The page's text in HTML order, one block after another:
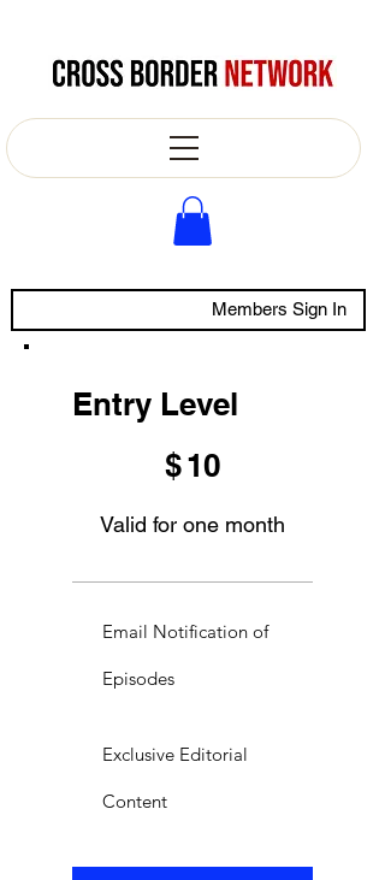
Members Sign In
Entry Level
$10
Valid for one month
Email Notification of
Episodes
Exclusive Editorial
Content